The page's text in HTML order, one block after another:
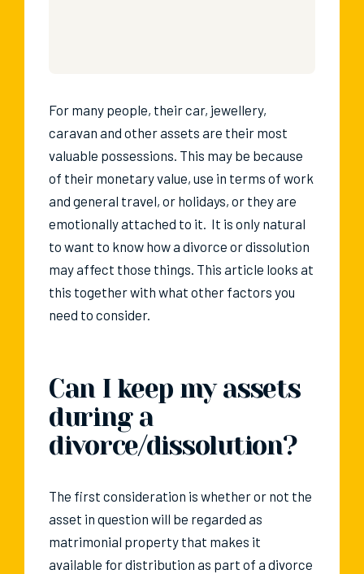
For many people, their car, jewellery,
caravan and other assets are their most
valuable possessions. This may be because
of their monetary value, use in terms of work
and general travel, or holidays, or they are
emotionally attached to it. It is only natural
to want to know how a divorce or dissolution
may affect those things. This article looks at
this together with what other factors you
need to consider.
Can I keep my assets
during a
divorce/dissolution?
The first consideration is whether or not the
asset in question will be regarded as
matrimonial property that makes it
available for distribution as part of a divorce